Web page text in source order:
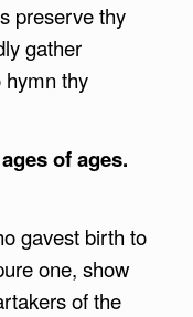
preserve thy
gather
hymn thy
of ages.
gavest birth to
one, show
of the